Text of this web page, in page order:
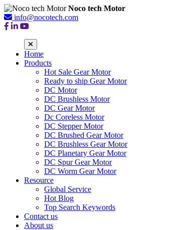
Noco tech Motor
info@nocotech.com
Home
Products
Hot Sale Gear Motor
Ready to ship Gear Motor
DC Motor
DC Brushless Motor
DC Gear Motor
Dc Coreless Motor
DC Stepper Motor
DC Brushed Gear Motor
DC Brushless Gear Motor
DC Planetary Gear Motor
DC Spur Gear Motor
DC Worm Gear Motor
Resource
Global Service
Hot Blog
Top Search Keywords
Contact us
About us